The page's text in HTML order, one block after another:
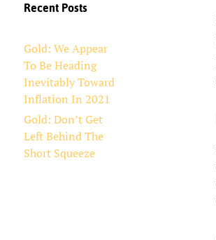
Recent Posts
Gold: We Appear
To Be Heading
Inevitably Toward
Inflation In 2021
Gold: Don’t Get
Left Behind The
Short Squeeze